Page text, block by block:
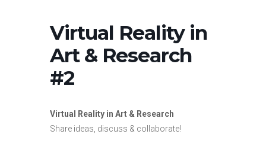
Virtual Reality in
Art & Research
#2
Virtual Reality in Art & Research
Share ideas, discuss & collaborate!